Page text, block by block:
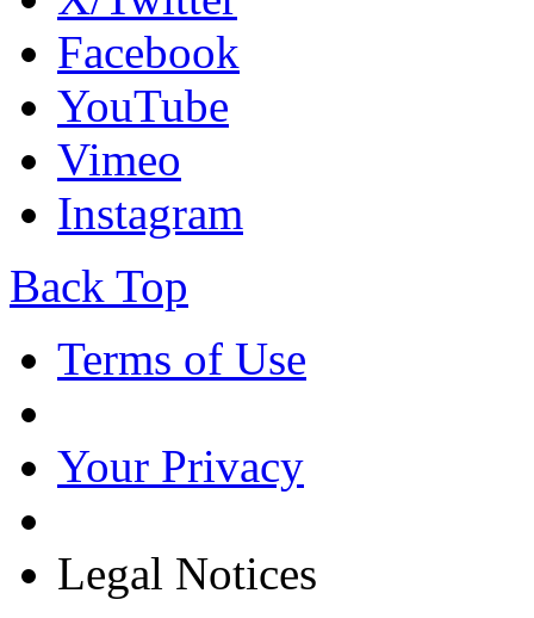
Facebook
YouTube
Vimeo
Instagram
Back Top
Terms of Use
Your Privacy
Legal Notices